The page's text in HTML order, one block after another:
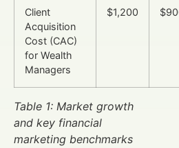
Client
Acquisition
Cost (CAC)
for Wealth
Managers
$1,200
Table 1: Market growth
and key financial
marketing benchmarks